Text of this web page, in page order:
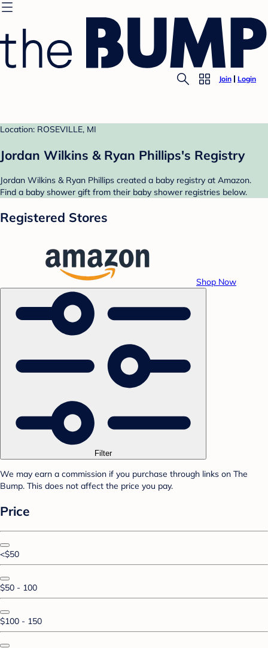
Join Login
Location: ROSEVILLE, MI
Jordan Wilkins & Ryan Phillips's Registry
Jordan Wilkins & Ryan Phillips created a baby registry at Amazon.
Find a baby shower gift from their baby shower registries below.
Registered Stores
Shop Now
Filter
We may earn a commission if you purchase through links on The
Bump. This does not affect the price you pay.
Price
<$50
$50 - 100
$100 - 150